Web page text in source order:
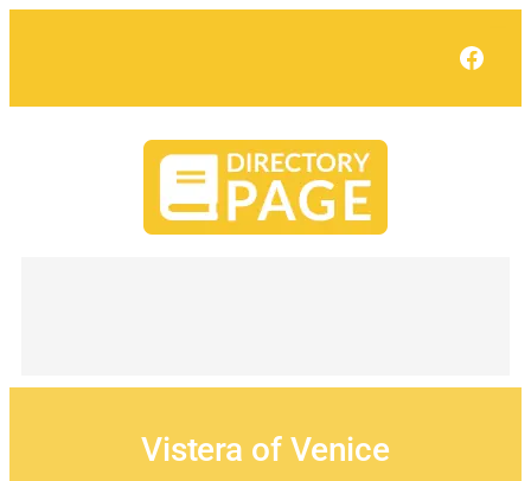
Vistera of Venice